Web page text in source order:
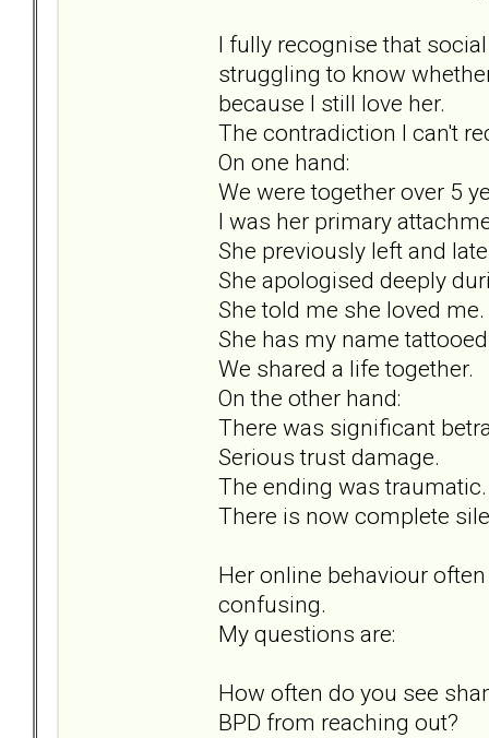
I fully recognise that
struggling to know
because I still love her.
The contradiction I can't
On one hand:
We were together over 5
I was her primary
She previously left and
She apologised deeply
She told me she loved me.
She has my name
We shared a life together.
On the other hand:
There was significant
Serious trust damage.
The ending was traumatic.
There is now complete
Her online behaviour
confusing.
My questions are:
How often do you see
BPD from reaching out?